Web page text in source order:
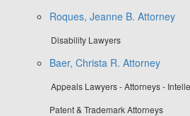
Roques, Jeanne B. Attorney
Disability Lawyers
Baer, Christa R. Attorney
Appeals Lawyers - Attorneys -
Patent & Trademark Attorneys